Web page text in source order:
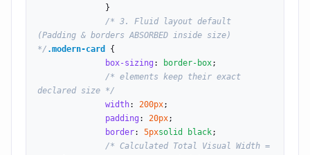
/* 3. Fluid layout default
(Padding & borders ABSORBED inside size)
*/ .modern-card
{
box-sizing : border-box;
/* elements keep their exact
declared size */
width: 200px;
padding : 20px;
border: 5pxsolid black;
/* Calculated Total Visual Width =